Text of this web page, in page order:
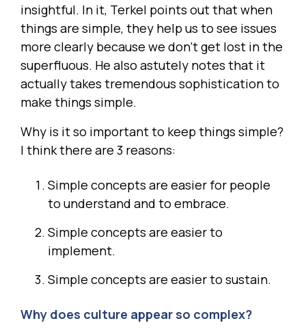
insightful. In it, Terkel points out that when
things are simple, they help us to see issues
more clearly because we don’t get lost in the
superfluous. He also astutely notes that it
actually takes tremendous sophistication to
make things simple.
Why is it so important to keep things simple?
I think there are 3 reasons:
Simple concepts are easier for people
to understand and to embrace.
Simple concepts are easier to
implement.
Simple concepts are easier to sustain.
Why does culture appear so complex?